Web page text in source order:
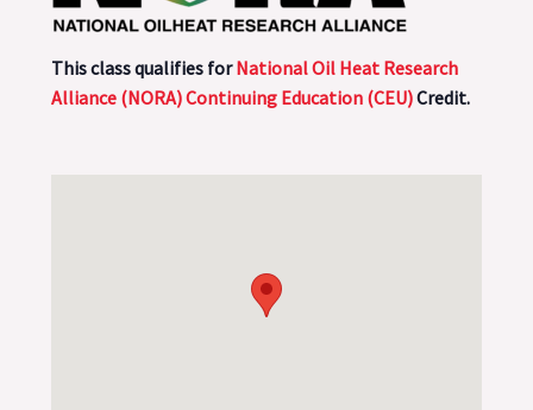
This class qualifies forNational Oil Heat Research
Alliance (NORA) Continuing Education (CEU)Credit.